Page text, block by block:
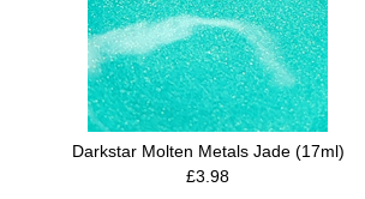
Darkstar Molten Metals Jade (17ml)
£3.98